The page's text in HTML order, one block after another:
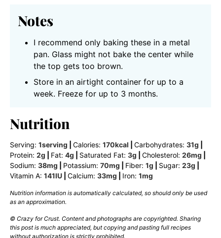
Notes
I recommend only baking these in a metal
pan. Glass might not bake the center while
the top gets too brown.
Store in an airtight container for up to a
week. Freeze for up to 3 months.
Nutrition
Serving: 1serving Calories: 170kcal Carbohydrates: 31g
Protein: 2g Fat: 4g Saturated Fat: 3g Cholesterol: 26mg
Sodium: 38mg Potassium: 70mg Fiber: 1g Sugar: 23g
Vitamin A: 141IU Calcium: 33mg Iron: 1mg
Nutrition information is automatically calculated, so should only be used
as an approximation.
© Crazy for Crust. Content and photographs are copyrighted. Sharing
this post is much appreciated, but copying and pasting full recipes
without authorization is strictly prohibited.